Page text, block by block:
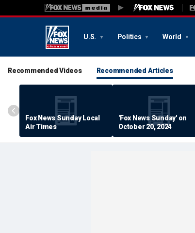
U.S. Politics World
Recommended Videos Recommended Articles
Fox News Sunday Local
Air Times
'Fox News Sunday' on
October 20, 2024